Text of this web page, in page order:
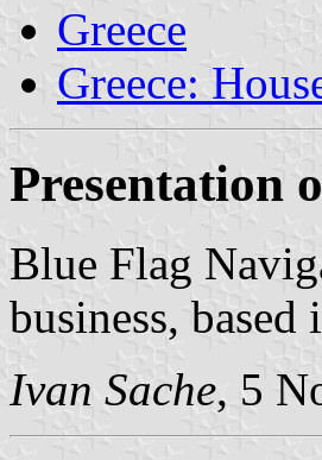
Greece
Greece:
Presentation
Blue Flag
business, based
Ivan Sache, 5